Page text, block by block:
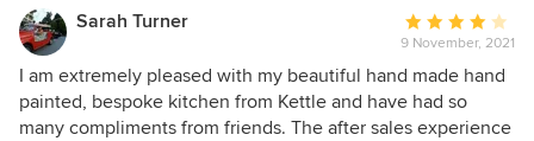
liaised with Kettle throughout, took all deliveries and
checked them and generally I was not needed. I would
highly recommend Kettle for any kitchen changes you are
thinking of - big or small like mine.
Sarah Turner
Average
rating:
4
out
of
9 November, 2021
I am extremely pleased with my beautiful hand made hand
painted, bespoke kitchen from Kettle and have had so
many compliments from friends. The after sales experience